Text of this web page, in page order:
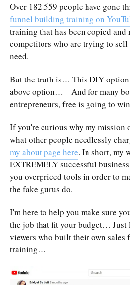
Over 182,559 people have gone
funnel building training on
training that has been copied and
competitors who are trying to
need.
But the truth is… This DIY
above option… And for many
entrepreneurs, free is going to
If you're curious why my mission
what other people needlessly
my about page here. In short, my
EXTREMELY successful
you overpriced tools in order to
the fake gurus do.
I'm here to help you make sure
the job that fit your budget… Just
viewers who built their own sales
training…